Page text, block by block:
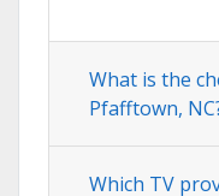
What is the
Pfafftown,
Which TV